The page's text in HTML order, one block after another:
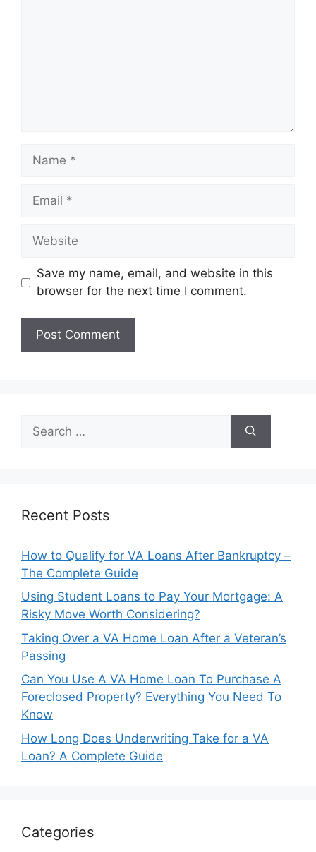
Name
Email
Website
Save my name, email, and website in this
browser for the next time I comment.
for:
Recent Posts
How to Qualify for VA Loans After Bankruptcy –
The Complete Guide
Using Student Loans to Pay Your Mortgage: A
Risky Move Worth Considering?
Taking Over a VA Home Loan After a Veteran’s
Passing
Can You Use A VA Home Loan To Purchase A
Foreclosed Property? Everything You Need To
Know
How Long Does Underwriting Take for a VA
Loan? A Complete Guide
Categories